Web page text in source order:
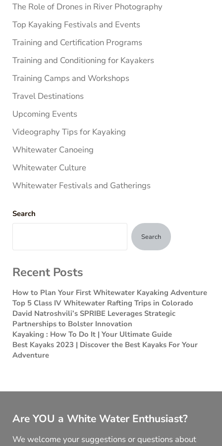
The Role of Drones in River Photography
Top Kayaking Festivals and Events
Training and Certification Programs
Training and Conditioning for Kayakers
Training Camps and Workshops
Travel Destinations
Upcoming Events
Videography Tips for Kayaking
Whitewater Canoeing
Whitewater Culture
Whitewater Festivals and Gatherings
Search
Search
Recent Posts
How to Plan Your First Whitewater Kayaking Adventure
Top 5 Class IV Whitewater Rafting Trips in Colorado
David Natroshvili’s SPRIBE Leverages Strategic
Partnerships to Bolster Innovation
Kayaking : How To Do It | Your Ultimate Guide
Best Kayaks 2023 | Discover the Best Kayaks For Your
Adventure
Are YOU a White Water Enthusiast?
We welcome your suggestions or questions about